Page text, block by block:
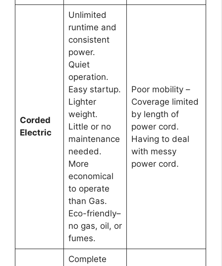
Corded
Electric
Unlimited
runtime and
consistent
power.
Quiet
operation.
Easy startup.
Lighter
weight.
Little or no
maintenance
needed.
More
economical
to operate
than Gas.
Eco-friendly–
no gas, oil, or
fumes.
Poor mobility –
Coverage limited
by length of
power cord.
Having to deal
with messy
power cord.
Complete